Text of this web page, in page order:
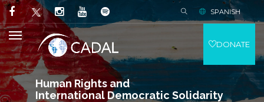
Human Rights and
International Democratic Solidarity
SPANISH
DONATE